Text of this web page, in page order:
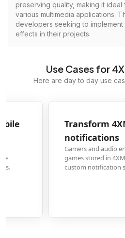
preserving quality, making it
various multimedia applications.
developers seeking to implement
effects in their projects.
Use Cases for
Here are day to day use
4XM game audio
and audio enthusiasts can extract
stored in 4XM format and convert
notification sounds on their mobile